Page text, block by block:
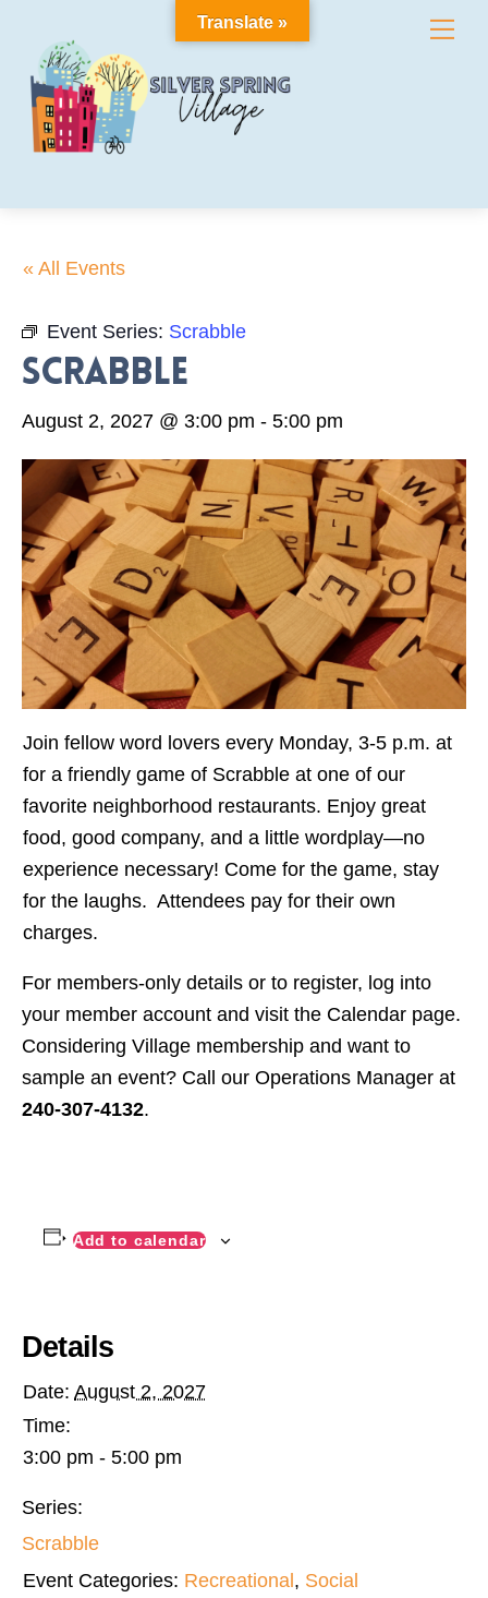
content
« All Events
Event Series: Scrabble
Scrabble
August 2, 2027 @ 3:00 pm - 5:00 pm
Join fellow word lovers every Monday, 3-5 p.m. at
for a friendly game of Scrabble at one of our
favorite neighborhood restaurants. Enjoy great
food, good company, and a little wordplay—no
experience necessary! Come for the game, stay
for the laughs. Attendees pay for their own
charges.
For members-only details or to register, log into
your member account and visit the Calendar page.
Considering Village membership and want to
sample an event? Call our Operations Manager at
240-307-4132.
Add to calendar
Details
Date: August 2, 2027
Time:
3:00 pm - 5:00 pm
Series:
Scrabble
Event Categories: Recreational , Social
Translate »